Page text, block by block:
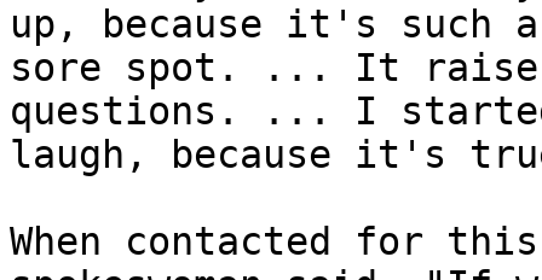
up, because it's such
sore spot. ... It
questions. ... I
laugh, because it's
When contacted for